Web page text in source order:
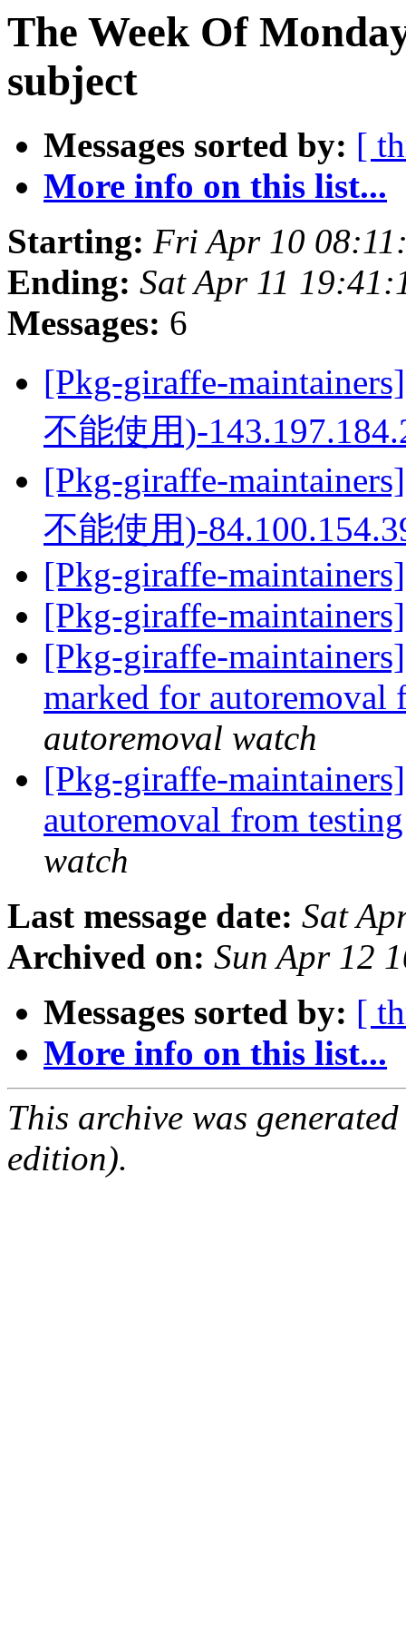
The Week Of
subject
Messages sorted by: [
More info on this list...
Starting: Fri Apr 10
Ending: Sat Apr 11
Messages: 6
[Pkg-giraffe-
不能使用)-
[Pkg-giraffe-
不能使用)-
[Pkg-giraffe-
[Pkg-giraffe-
[Pkg-giraffe-
marked for
autoremoval watch
[Pkg-giraffe-
autoremoval from
watch
Last message date: Sat
Archived on: Sun Apr 12
Messages sorted by: [
More info on this list...
This archive was
edition).